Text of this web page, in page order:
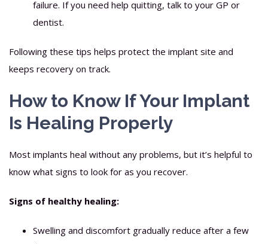
failure. If you need help quitting, talk to your GP or
dentist.
Following these tips helps protect the implant site and
keeps recovery on track.
How to Know If Your Implant
Is Healing Properly
Most implants heal without any problems, but it’s helpful to
know what signs to look for as you recover.
Signs of healthy healing:
Swelling and discomfort gradually reduce after a few